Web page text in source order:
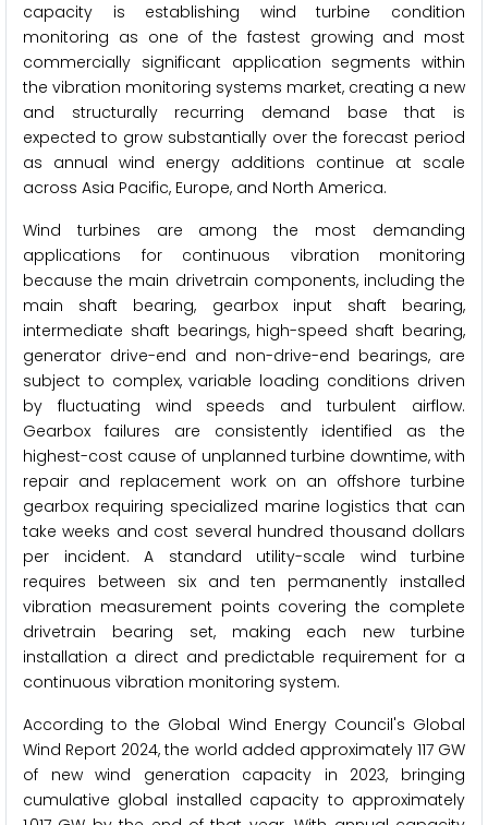
capacity is establishing wind turbine condition
monitoring as one of the fastest growing and most
commercially significant application segments within
the vibration monitoring systems market, creating a new
and structurally recurring demand base that is
expected to grow substantially over the forecast period
as annual wind energy additions continue at scale
across Asia Pacific, Europe, and North America.
Wind turbines are among the most demanding
applications for continuous vibration monitoring
because the main drivetrain components, including the
main shaft bearing, gearbox input shaft bearing,
intermediate shaft bearings, high-speed shaft bearing,
generator drive-end and non-drive-end bearings, are
subject to complex, variable loading conditions driven
by fluctuating wind speeds and turbulent airflow.
Gearbox failures are consistently identified as the
highest-cost cause of unplanned turbine downtime, with
repair and replacement work on an offshore turbine
gearbox requiring specialized marine logistics that can
take weeks and cost several hundred thousand dollars
per incident. A standard utility-scale wind turbine
requires between six and ten permanently installed
vibration measurement points covering the complete
drivetrain bearing set, making each new turbine
installation a direct and predictable requirement for a
continuous vibration monitoring system.
According to the Global Wind Energy Council's Global
Wind Report 2024, the world added approximately 117 GW
of new wind generation capacity in 2023, bringing
cumulative global installed capacity to approximately